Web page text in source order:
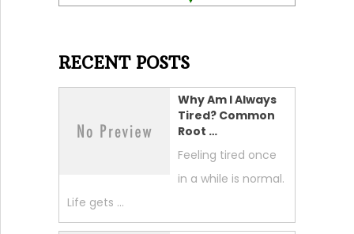
RECENT POSTS
Why Am I Always
Tired? Common
Root …
Feeling tired once
in a while is normal.
Life gets …